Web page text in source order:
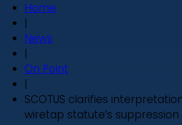
Home
|
News
|
On Point
|
SCOTUS clarifies
wiretap statute’s suppression